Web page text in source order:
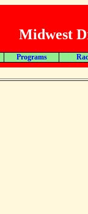
Midwest
Programs